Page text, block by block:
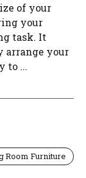
of your
your
task. It
arrange your
to ...
Room Furniture